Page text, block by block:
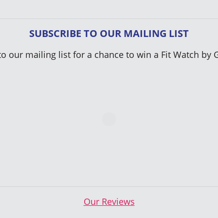
SUBSCRIBE TO OUR MAILING LIST
our mailing list for a chance to win a Fit Watch by
Our Reviews